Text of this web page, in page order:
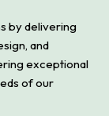
by delivering
and
exceptional
of our